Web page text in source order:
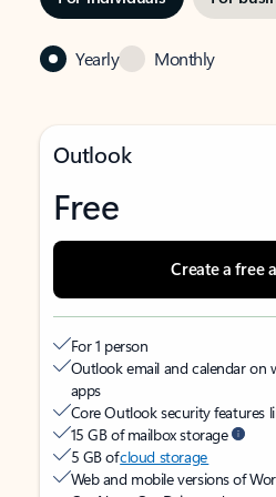
Yearly Monthly
Outlook
Free
Create a free
For 1 person
Outlook email and calendar on
apps
Core Outlook security features
15 GB of mailbox storage
5 GB ofcloud storage
Web and mobile versions of